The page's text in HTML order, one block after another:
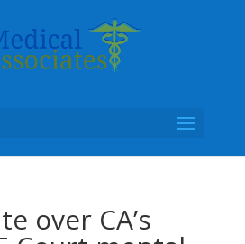
over CA’s